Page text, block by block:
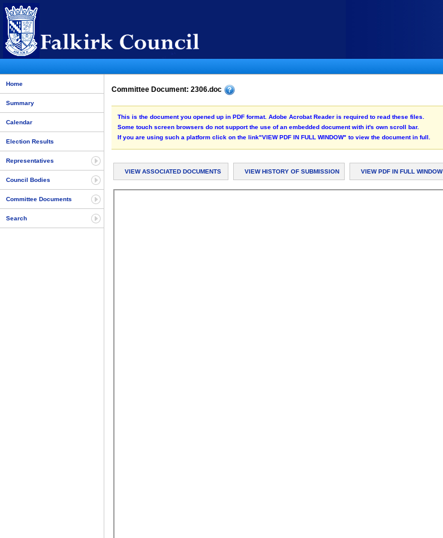
Home
Summary
Calendar
Election Results
Representatives
Council Bodies
Committee Documents
Search
Committee Document: 2306.doc
This is the document you opened up in PDF format. Adobe Acrobat Reader is required to read these files.
Some touch screen browsers do not support the use of an embedded document with it's own scroll bar.
If you are using such a platform click on the link"VIEW PDF IN FULL WINDOW" to view the document in full.
VIEW ASSOCIATED DOCUMENTS VIEW HISTORY OF SUBMISSION VIEW PDF IN FULL WINDOW